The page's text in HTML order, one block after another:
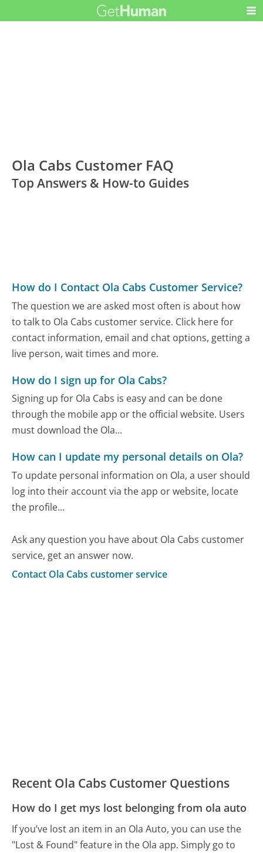
Ola Cabs Customer FAQ
Top Answers & How-to Guides
How do I Contact Ola Cabs Customer Service?
The question we are asked most often is about how
to talk to Ola Cabs customer service. Click here for
contact information, email and chat options, getting a
live person, wait times and more.
How do I sign up for Ola Cabs?
Signing up for Ola Cabs is easy and can be done
through the mobile app or the official website. Users
must download the Ola...
How can I update my personal details on Ola?
To update personal information on Ola, a user should
log into their account via the app or website, locate
the profile...
Ask any question you have about Ola Cabs customer
service, get an answer now.
Contact Ola Cabs customer service
Recent Ola Cabs Customer Questions
How do I get mys lost belonging from ola auto
If you’ve lost an item in an Ola Auto, you can use the
"Lost & Found" feature in the Ola app. Simply go to